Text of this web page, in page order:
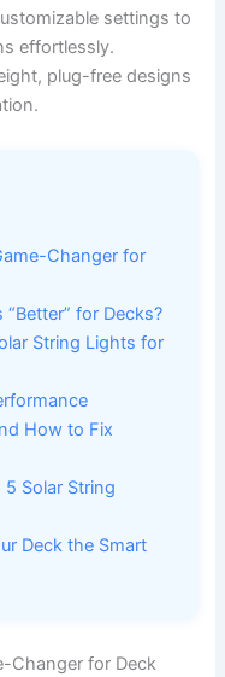
settings to
effortlessly.
plug-free designs
Changer for
for Decks?
String Lights for
How to Fix
Solar String
Deck the Smart
Changer for Deck